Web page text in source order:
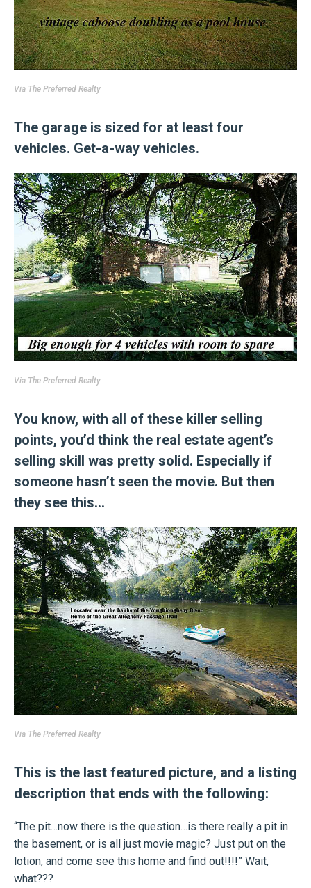
Via The Preferred Realty
The garage is sized for at least four
vehicles. Get-a-way vehicles.
Via The Preferred Realty
You know, with all of these killer selling
points, you’d think the real estate agent’s
selling skill was pretty solid. Especially if
someone hasn’t seen the movie. But then
they see this…
Via The Preferred Realty
This is the last featured picture, and a listing
description that ends with the following:
“The pit…now there is the question…is there really a pit in
the basement, or is all just movie magic? Just put on the
lotion, and come see this home and find out!!!!” Wait,
what???